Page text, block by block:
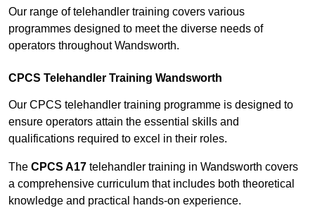
Our range of telehandler training covers various
programmes designed to meet the diverse needs of
operators throughout Wandsworth.
CPCS Telehandler Training Wandsworth
Our CPCS telehandler training programme is designed to
ensure operators attain the essential skills and
qualifications required to excel in their roles.
The CPCS A17 telehandler training in Wandsworth covers
a comprehensive curriculum that includes both theoretical
knowledge and practical hands-on experience.